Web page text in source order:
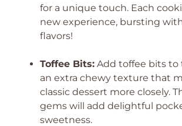
for a unique touch. Each
new experience, bursting
flavors!
Toffee Bits: Add toffee bits
an extra chewy texture that
classic dessert more closely.
gems will add delightful
sweetness.